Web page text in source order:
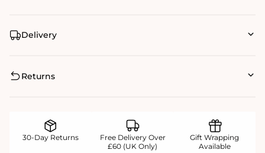
Delivery
Returns
30-Day Returns
Free Delivery Over
£60 (UK Only)
Gift Wrapping
Available